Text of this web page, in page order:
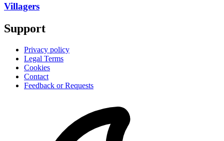
Villagers
Support
Privacy policy
Legal Terms
Cookies
Contact
Feedback or Requests